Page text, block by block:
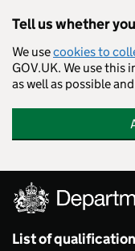
Tell us whether
We usecookies to
GOV.UK. We use
as well as possible
List of